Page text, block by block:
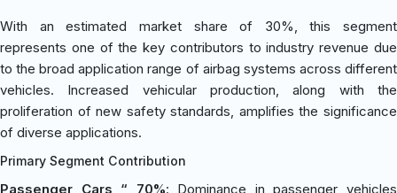
With an estimated market share of 30%, this segment
represents one of the key contributors to industry revenue due
to the broad application range of airbag systems across different
vehicles. Increased vehicular production, along with the
proliferation of new safety standards, amplifies the significance
of diverse applications.
Primary Segment Contribution
Passenger Cars “ 70%: Dominance in passenger vehicles